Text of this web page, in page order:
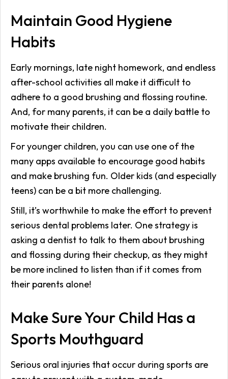
Maintain Good Hygiene
Habits
Early mornings, late night homework, and endless
after-school activities all make it difficult to
adhere to a good brushing and flossing routine.
And, for many parents, it can be a daily battle to
motivate their children.
For younger children, you can use one of the
many apps available to encourage good habits
and make brushing fun. Older kids (and especially
teens) can be a bit more challenging.
Still, it’s worthwhile to make the effort to prevent
serious dental problems later. One strategy is
asking a dentist to talk to them about brushing
and flossing during their checkup, as they might
be more inclined to listen than if it comes from
their parents alone!
Make Sure Your Child Has a
Sports Mouthguard
Serious oral injuries that occur during sports are